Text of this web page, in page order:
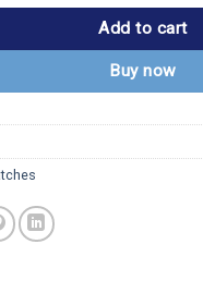
Add to cart
Buy now